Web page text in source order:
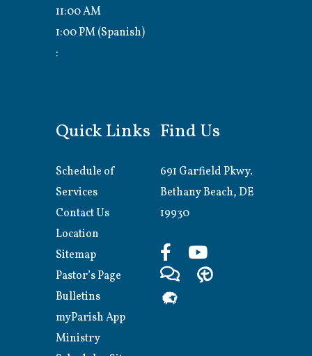
11:00 AM
1:00 PM (Spanish)
:
Quick Links
Schedule of
Services
Contact Us
Location
Sitemap
Pastor’s Page
Bulletins
myParish App
Ministry
Find Us
691 Garfield Pkwy.
Bethany Beach, DE
19930